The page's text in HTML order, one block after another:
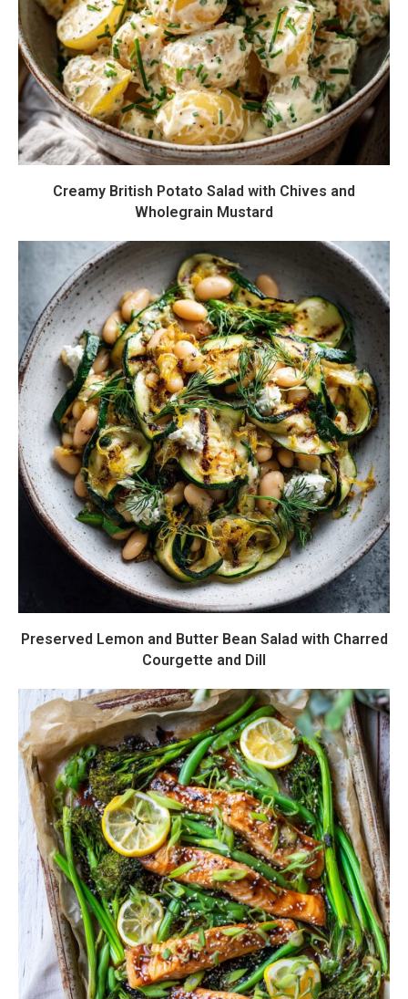
Creamy British Potato Salad with Chives and
Wholegrain Mustard
Preserved Lemon and Butter Bean Salad with Charred
Courgette and Dill